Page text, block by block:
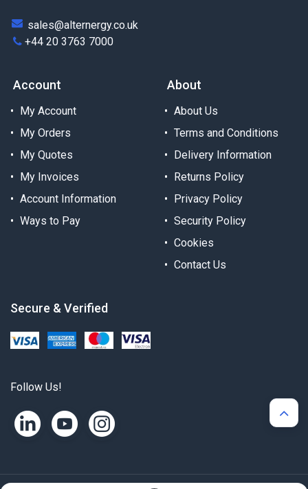
sales@alternergy.co.uk
+44 20 3763 7000
Account
My Account
My Orders
My Quotes
My Invoices
Account Information
Ways to Pay
About
About Us
Terms and Conditions
Delivery Information
Returns Policy
Privacy Policy
Security Policy
Cookies
Contact Us
Secure & Verified
Follow Us!